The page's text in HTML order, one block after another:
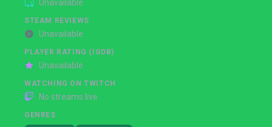
Unavailable
STEAM REVIEWS
Unavailable
PLAYER RATING (IGDB)
Unavailable
WATCHING ON TWITCH
No streams live
GENRES